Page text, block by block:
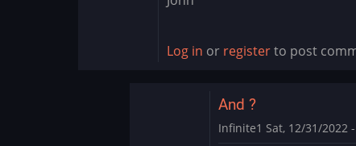
Log in or registerto post
And ?
Infinite1 Sat, 12/31/2022